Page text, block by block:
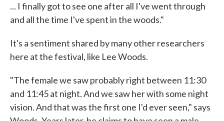
... I finally got to see one after all I've went through
and all the time I've spent in the woods."
It's a sentiment shared by many other researchers
here at the festival, like Lee Woods.
"The female we saw probably right between 11:30
and 11:45 at night. And we saw her with some night
vision. And that was the first one I'd ever seen," says